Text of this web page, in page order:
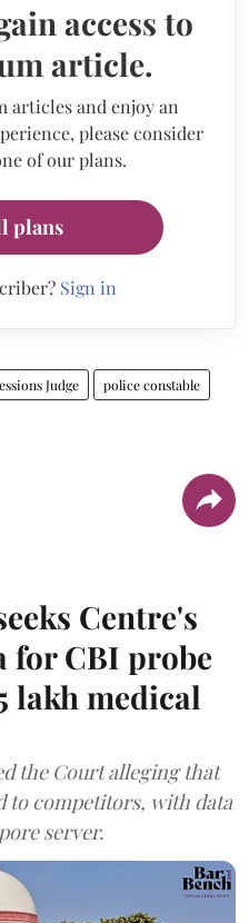
access to
article.
articles and enjoy an
please consider
of our plans.
plans
Sign in
Judge police constable
Centre's
for CBI probe
lakh medical
the Court alleging that
to competitors, with data
server.